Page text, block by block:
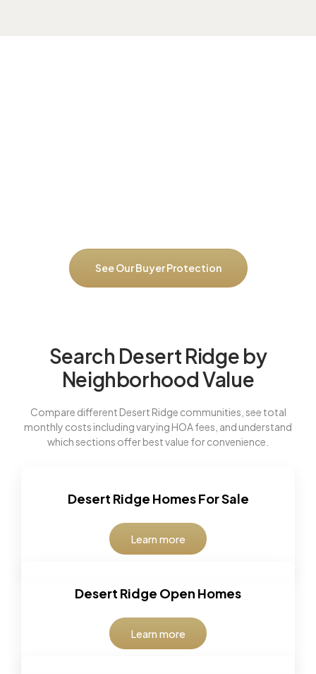
See Our Buyer Protection
Search Desert Ridge by
Neighborhood Value
Compare different Desert Ridge communities, see total
monthly costs including varying HOA fees, and understand
which sections offer best value for convenience.
Desert Ridge Homes For Sale
Learn more
Desert Ridge Open Homes
Learn more